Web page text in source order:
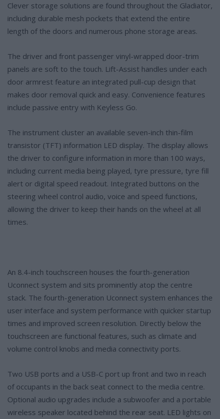
Clever storage solutions are found throughout the Gladiator,
including durable mesh pockets that extend the entire
length of the doors and numerous phone storage areas.
The driver and front passenger vinyl-wrapped door-trim
panels are soft to the touch. Lift-Assist handles under each
door armrest feature an integrated pull-cup design that
makes door removal quick and easy. Convenience features
include passive entry with Keyless Go.
The instrument cluster an available seven-inch thin-film
transistor (TFT) information LED display. The display allows
the driver to configure information in more than 100 ways,
including current media being played, tyre pressure, tyre fill
alert or digital speed readout. Integrated buttons on the
steering wheel control audio, voice and speed functions,
allowing the driver to keep their hands on the wheel at all
times.
An 8.4-inch touchscreen houses the fourth-generation
Uconnect system and sits prominently atop the centre
stack. The fourth-generation Uconnect system enhances the
user interface and system performance with quicker startup
times and improved screen resolution. Directly below the
touchscreen are functional features, such as climate and
volume control knobs and media connectivity ports.
Two USB ports and a USB-C port up front and two in reach
of occupants in the back seat connect to the media centre.
Optional audio upgrades include a subwoofer and a portable
wireless speaker located behind the rear seat. LED lights on